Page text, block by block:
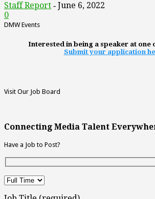
Staff Report - June 6, 2022
0
DMW Events
Interested in being a speaker at one
Submit your application
Visit Our Job Board
Connecting Media Talent
Have a Job to Post?